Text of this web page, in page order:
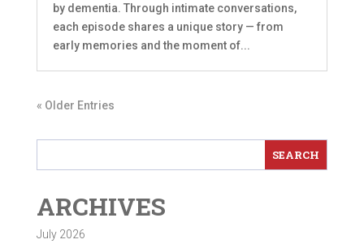
by dementia. Through intimate conversations,
each episode shares a unique story — from
early memories and the moment of...
« Older Entries
ARCHIVES
July 2026